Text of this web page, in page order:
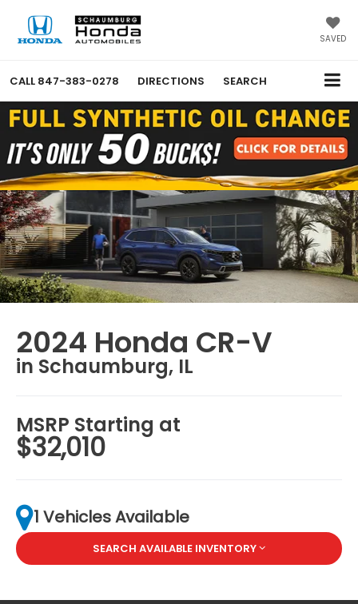
SAVED
CALL 847-383-0278 DIRECTIONS SEARCH
2024 Honda CR-V
in Schaumburg, IL
MSRP Starting at
$32,010
1 Vehicles Available
SEARCH AVAILABLE INVENTORY